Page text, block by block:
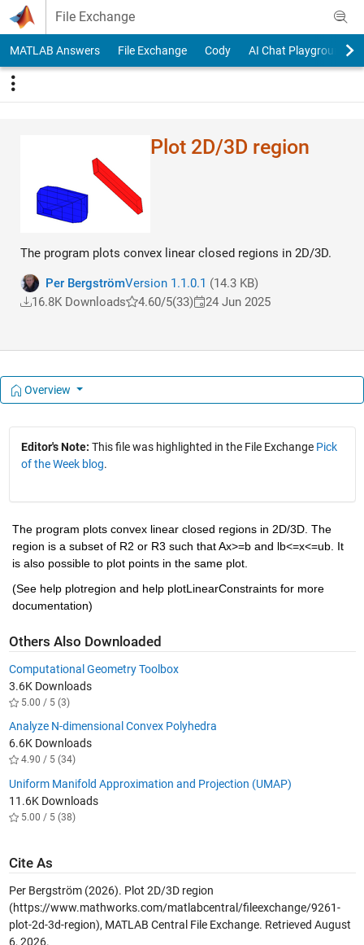
Skip to content
File Exchange
MATLAB Answers File Exchange Cody AI Chat Playground
Plot 2D/3D region
The program plots convex linear closed regions in 2D/3D.
Per BergströmVersion 1.1.0.1 (14.3 KB)
16.8K Downloads
4.60/5(33) 24 Jun 2025
Overview
Editor's Note: This file was highlighted in the File Exchange Pick
of the Week blog.
The program plots convex linear closed regions in 2D/3D. The
region is a subset of R2 or R3 such that Ax>=b and lb<=x<=ub. It
is also possible to plot points in the same plot.
(See help plotregion and help plotLinearConstraints for more
documentation)
Others Also Downloaded
Computational Geometry Toolbox
3.6K Downloads
5.00 / 5 (3)
Analyze N-dimensional Convex Polyhedra
6.6K Downloads
4.90 / 5 (34)
Uniform Manifold Approximation and Projection (UMAP)
11.6K Downloads
5.00 / 5 (38)
Cite As
Per Bergström (2026). Plot 2D/3D region
(https://www.mathworks.com/matlabcentral/fileexchange/9261-
plot-2d-3d-region), MATLAB Central File Exchange. Retrieved August
6, 2026.